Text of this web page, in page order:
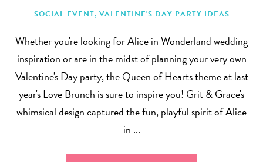
SOCIAL EVENT, VALENTINE'S DAY PARTY IDEAS
Whether you're looking for Alice in Wonderland wedding
inspiration or are in the midst of planning your very own
Valentine's Day party, the Queen of Hearts theme at last
year's Love Brunch is sure to inspire you! Grit & Grace's
whimsical design captured the fun, playful spirit of Alice
in ...